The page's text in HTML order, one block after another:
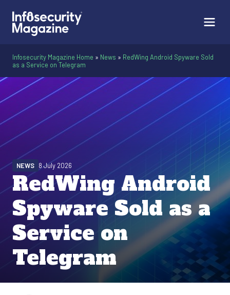
Infosecurity Magazine Home » News » RedWing Android Spyware Sold
as a Service on Telegram
RedWing Android
Spyware Sold as a
Service on
Telegram
NEWS 8 July 2026